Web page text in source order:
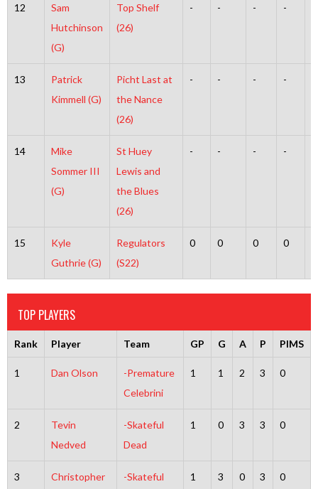
12
Sam
Hutchinson
(G)
Top Shelf
(26)
- - - -
13
Patrick
Kimmell (G)
Picht Last at
the Nance
(26)
- - - -
14
Mike
Sommer III
(G)
St Huey
Lewis and
the Blues
(26)
- - - -
15
Kyle
Guthrie (G)
Regulators
(S22)
0 0 0 0
TOP PLAYERS
Rank Player Team GP G A P PIMS
1 Dan Olson
-Premature
Celebrini
1 1 2 3 0
2
Tevin
Nedved
-Skateful
Dead
1 0 3 3 0
3
Christopher
-Skateful
1 3 0 3 0